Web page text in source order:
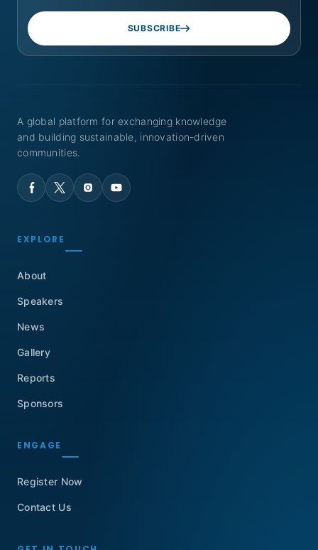
SUBSCRIBE
A global platform for exchanging knowledge
and building sustainable, innovation-driven
communities.
EXPLORE
About
Speakers
News
Gallery
Reports
Sponsors
ENGAGE
Register Now
Contact Us